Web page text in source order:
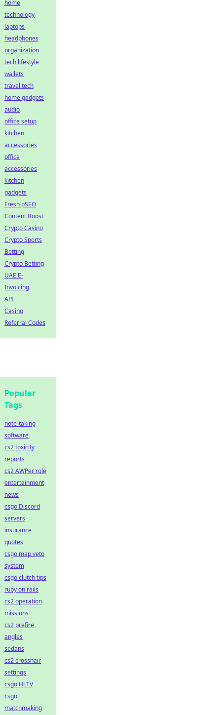
home
technology
laptops
headphones
organization
tech lifestyle
wallets
travel tech
home gadgets
audio
office setup
kitchen
accessories
office
accessories
kitchen
gadgets
Fresh pSEO
Content Boost
Crypto Casino
Crypto Sports
Betting
Crypto Betting
UAE E-
Invoicing
API
Casino
Referral Codes
Popular
Tags
note-taking
software
cs2 toxicity
reports
cs2 AWPer role
entertainment
news
csgo Discord
servers
insurance
quotes
csgo map veto
system
csgo clutch tips
ruby on rails
cs2 operation
missions
cs2 prefire
angles
sedans
cs2 crosshair
settings
csgo HLTV
csgo
matchmaking